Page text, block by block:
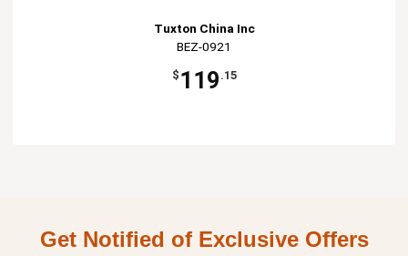
Tuxton China Inc
BEZ-0921
$ 119 .15
Get Notified of Exclusive Offers